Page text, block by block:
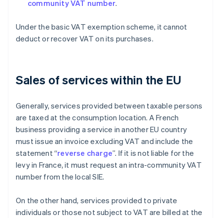
community VAT number.
Under the basic VAT exemption scheme, it cannot
deduct or recover VAT on its purchases.
Sales of services within the EU
Generally, services provided between taxable persons
are taxed at the consumption location. A French
business providing a service in another EU country
must issue an invoice excluding VAT and include the
statement “reverse charge”. If it is not liable for the
levy in France, it must request an intra-community VAT
number from the local SIE.
On the other hand, services provided to private
individuals or those not subject to VAT are billed at the